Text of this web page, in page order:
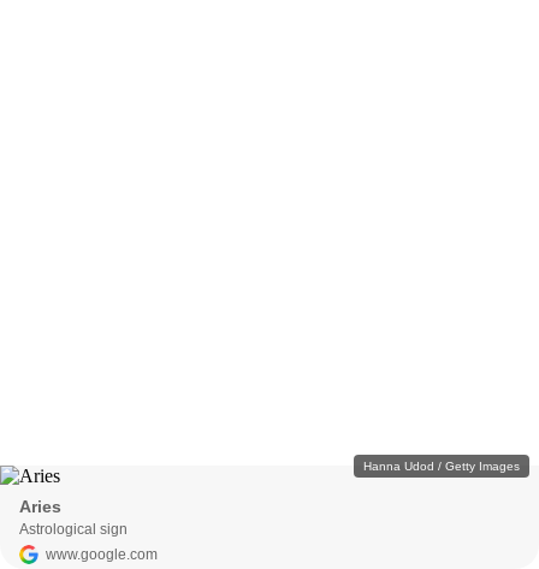
Hanna Udod / Getty Images
Aries
Astrological sign
www.google.com